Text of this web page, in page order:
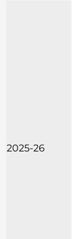
2025-26